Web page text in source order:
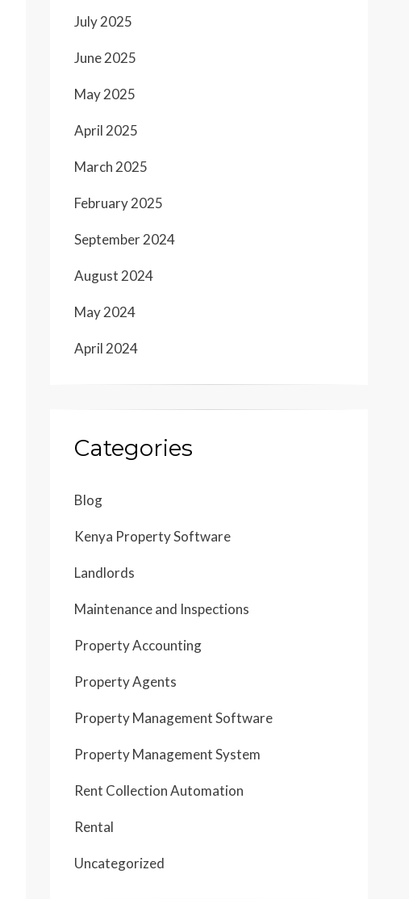
July 2025
June 2025
May 2025
April 2025
March 2025
February 2025
September 2024
August 2024
May 2024
April 2024
Categories
Blog
Kenya Property Software
Landlords
Maintenance and Inspections
Property Accounting
Property Agents
Property Management Software
Property Management System
Rent Collection Automation
Rental
Uncategorized